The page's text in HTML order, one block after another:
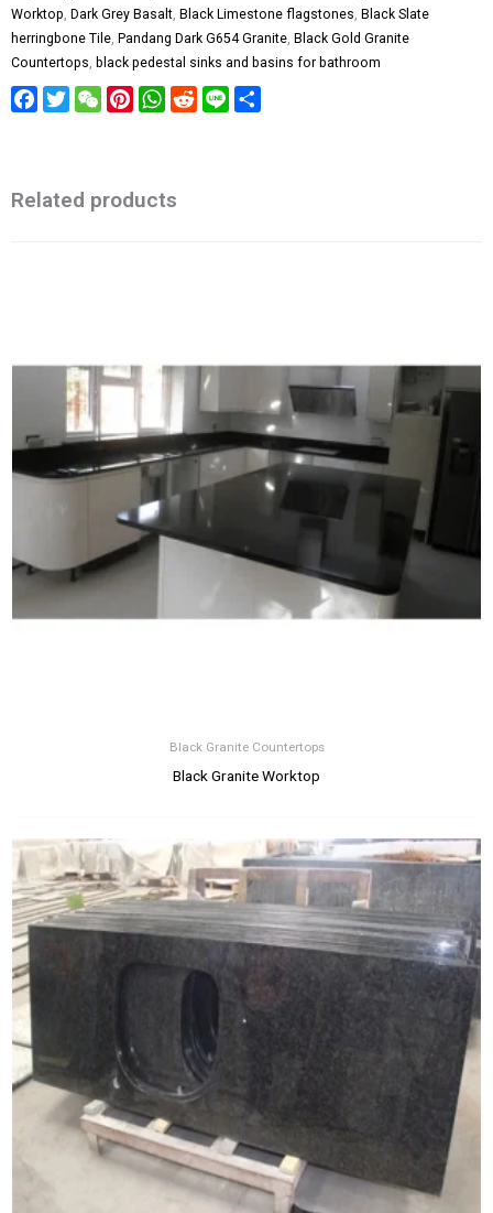
Worktop, Dark Grey Basalt, Black Limestone flagstones, Black Slate
herringbone Tile, Pandang Dark G654 Granite, Black Gold Granite
Countertops, black pedestal sinks and basins for bathroom
Facebook
TwitterWeChatPinterestWhatsApp
RedditLine
Related products
Black Granite Countertops
Black Granite Worktop